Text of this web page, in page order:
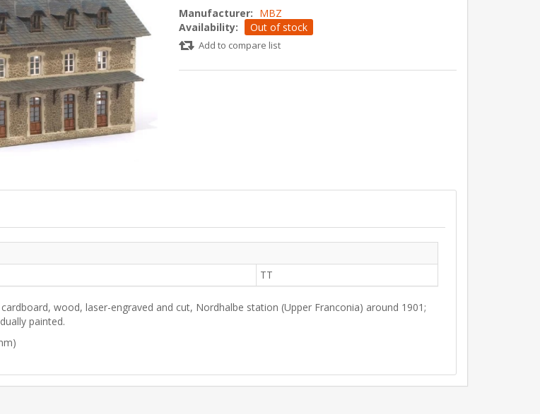
Manufacturer: MBZ
Availability:
Out of stock
Add to compare list
TT
wood, laser-engraved and cut, Nordhalbe station (Upper Franconia) around 1901;
painted.